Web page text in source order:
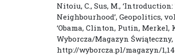
Nitoiu, C., Sus, M.,
Neighbourhood’, Geopolitics, vol.
‘Obama, Clinton, Putin, Merkel,
Wyborcza/Magazyn Świąteczny,
http://wyborcza.pl/magazyn/